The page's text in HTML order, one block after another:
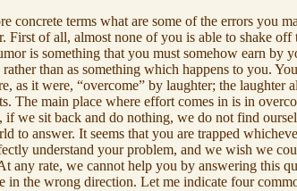
concrete terms what are some of the errors you
First of all, almost none of you is able to shake
is something that you must somehow earn
than as something which happens to you.
as it were, “overcome” by laughter; the
The main place where effort comes in is in
if we sit back and do nothing, we do not find
to answer. It seems that you are trapped
understand your problem, and we wish we
any rate, we cannot help you by answering this
in the wrong direction. Let me indicate four